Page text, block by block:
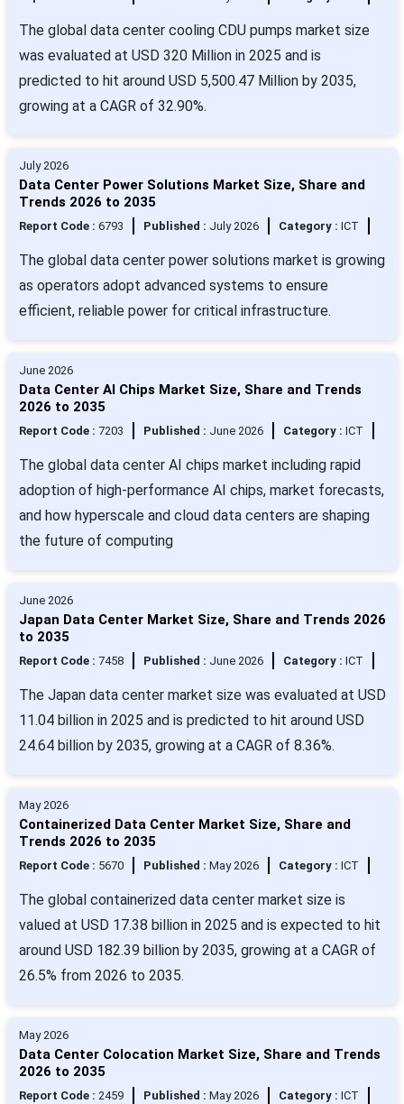
The global data center cooling CDU pumps market size
was evaluated at USD 320 Million in 2025 and is
predicted to hit around USD 5,500.47 Million by 2035,
growing at a CAGR of 32.90%.
July 2026
Data Center Power Solutions Market Size, Share and
Trends 2026 to 2035
Report Code : 6793 Published : July 2026 Category : ICT
The global data center power solutions market is growing
as operators adopt advanced systems to ensure
efficient, reliable power for critical infrastructure.
June 2026
Data Center AI Chips Market Size, Share and Trends
2026 to 2035
Report Code : 7203 Published : June 2026 Category : ICT
The global data center AI chips market including rapid
adoption of high-performance AI chips, market forecasts,
and how hyperscale and cloud data centers are shaping
the future of computing
June 2026
Japan Data Center Market Size, Share and Trends 2026
to 2035
Report Code : 7458 Published : June 2026 Category : ICT
The Japan data center market size was evaluated at USD
11.04 billion in 2025 and is predicted to hit around USD
24.64 billion by 2035, growing at a CAGR of 8.36%.
May 2026
Containerized Data Center Market Size, Share and
Trends 2026 to 2035
Report Code : 5670 Published : May 2026 Category : ICT
The global containerized data center market size is
valued at USD 17.38 billion in 2025 and is expected to hit
around USD 182.39 billion by 2035, growing at a CAGR of
26.5% from 2026 to 2035.
May 2026
Data Center Colocation Market Size, Share and Trends
2026 to 2035
Report Code : 2459 Published : May 2026 Category : ICT